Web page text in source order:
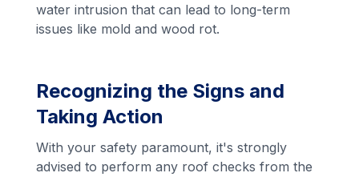
water intrusion that can lead to long-term
issues like mold and wood rot.
Recognizing the Signs and
Taking Action
With your safety paramount, it's strongly
advised to perform any roof checks from the